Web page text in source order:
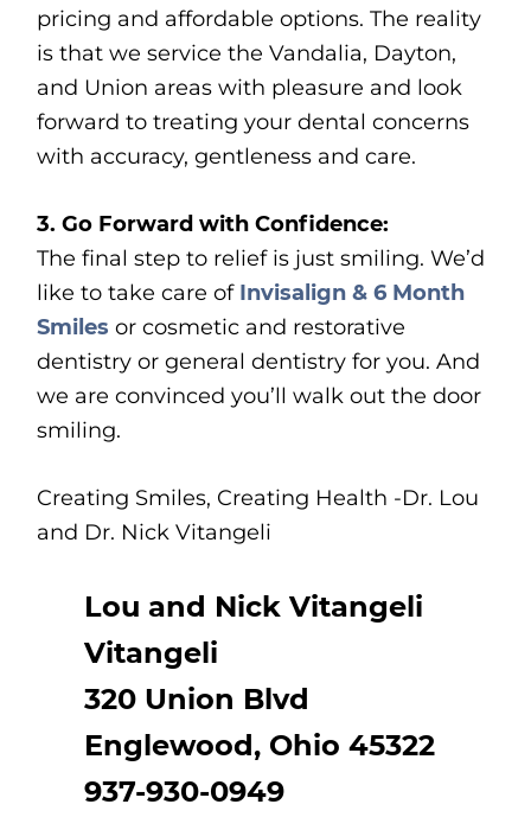
pricing and affordable options. The reality
is that we service the Vandalia, Dayton,
and Union areas with pleasure and look
forward to treating your dental concerns
with accuracy, gentleness and care.
3. Go Forward with Confidence:
The final step to relief is just smiling. We’d
like to take care of Invisalign & 6 Month
Smiles or cosmetic and restorative
dentistry or general dentistry for you. And
we are convinced you’ll walk out the door
smiling.
Creating Smiles, Creating Health -Dr. Lou
and Dr. Nick Vitangeli
Lou and Nick Vitangeli
Vitangeli
320 Union Blvd
Englewood, Ohio 45322
937-930-0949